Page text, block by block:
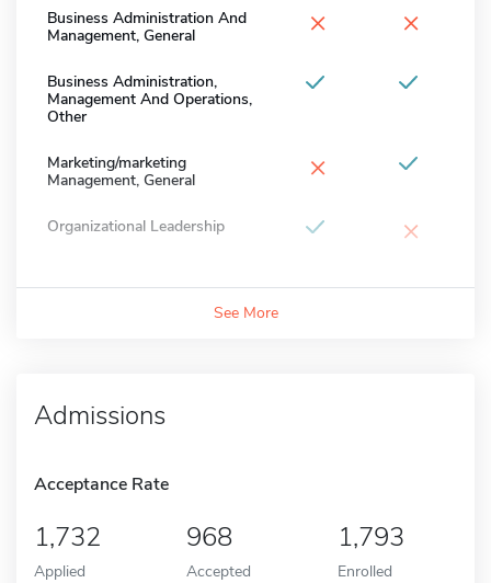
Business Administration And
Management, General
× ×
Business Administration,
Management And Operations,
Other
Marketing/marketing
Management, General
×
Organizational Leadership ×
See More
Admissions
Acceptance Rate
1,732
Applied
968
Accepted
1,793
Enrolled